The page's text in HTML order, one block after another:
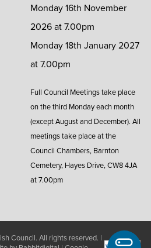
Monday 16th November
2026 at 7.00pm
Monday 18th January 2027
at 7.00pm
Full Council Meetings take place
on the third Monday each month
(except August and December). All
meetings take place at the
Council Chambers, Barnton
Cemetery, Hayes Drive, CW8 4JA
at 7.00pm
Council. All rights reserved. |